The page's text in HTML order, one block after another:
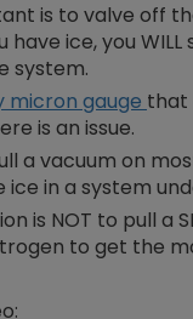
is to valve off
have ice, you
system.
micron gauge that
is an issue.
a vacuum on
in a system
is NOT to pull a
to get the